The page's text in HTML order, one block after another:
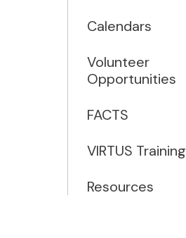
Calendars
Volunteer
Opportunities
FACTS
VIRTUS Training
Resources